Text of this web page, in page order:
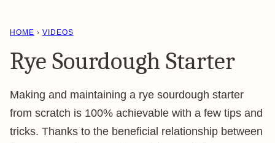
HOME › VIDEOS
Rye Sourdough Starter
Making and maintaining a rye sourdough starter
from scratch is 100% achievable with a few tips and
tricks. Thanks to the beneficial relationship between